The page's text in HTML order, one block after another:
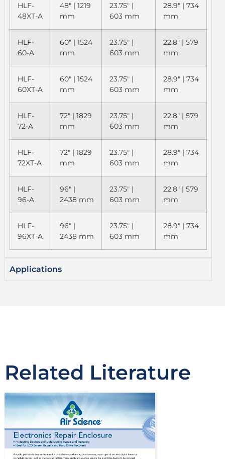
HLF-
48XT-A
48" | 1219
mm
23.75" |
603 mm
28.9" | 734
mm
HLF-
60-A
60" | 1524
mm
23.75" |
603 mm
22.8" | 579
mm
HLF-
60XT-A
60" | 1524
mm
23.75" |
603 mm
28.9" | 734
mm
HLF-
72-A
72" | 1829
mm
23.75" |
603 mm
22.8" | 579
mm
HLF-
72XT-A
72" | 1829
mm
23.75" |
603 mm
28.9" | 734
mm
HLF-
96-A
96" |
2438 mm
23.75" |
603 mm
22.8" | 579
mm
HLF-
96XT-A
96" |
2438 mm
23.75" |
603 mm
28.9" | 734
mm
Applications
Related Literature